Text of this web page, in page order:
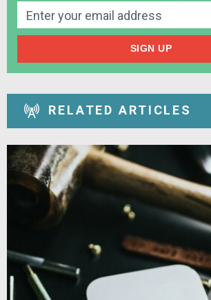
SIGN UP
RELATED ARTICLES